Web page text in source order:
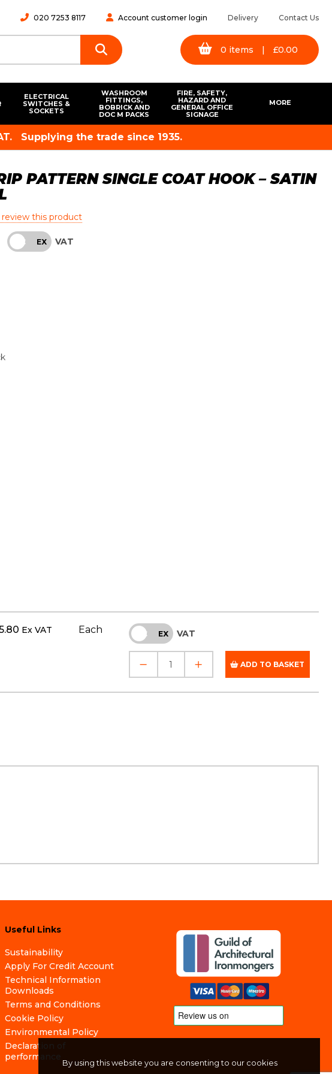
020 7253 8117 Account customer login Delivery Contact Us
0 items | £0.00
ELECTRICAL
SWITCHES &
SOCKETS
WASHROOM
FITTINGS,
BOBRICK AND
DOC M PACKS
FIRE, SAFETY,
HAZARD AND
GENERAL OFFICE
SIGNAGE
MORE
Supplying the trade since 1935.
PATTERN SINGLE COAT HOOK – SATIN
this product
INC EX VAT
Ex VAT Each INC EX VAT
ADD TO BASKET
Useful Links
Sustainability
Apply For Credit Account
Technical Information
Downloads
Terms and Conditions
Cookie Policy
Environmental Policy
Declaration of
performance
By using this website you are consenting to our cookies